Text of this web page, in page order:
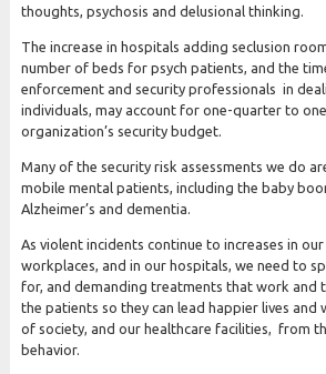
thoughts, psychosis and delusional thinking.
The increase in hospitals adding seclusion
number of beds for psych patients, and the
enforcement and security professionals in
individuals, may account for one-quarter to
organization’s security budget.
Many of the security risk assessments we do
mobile mental patients, including the baby
Alzheimer’s and dementia.
As violent incidents continue to increases in
workplaces, and in our hospitals, we need to
for, and demanding treatments that work and
the patients so they can lead happier lives and
of society, and our healthcare facilities, from
behavior.